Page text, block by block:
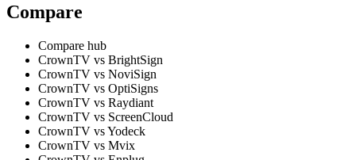
Compare
Compare hub
CrownTV vs BrightSign
CrownTV vs NoviSign
CrownTV vs OptiSigns
CrownTV vs Raydiant
CrownTV vs ScreenCloud
CrownTV vs Yodeck
CrownTV vs Mvix